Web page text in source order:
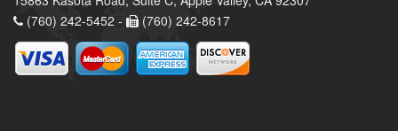
(760) 242-5452 -
(760) 242-8617